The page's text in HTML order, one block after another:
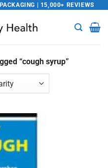
| 15,000+ REVIEWS
“cough syrup”